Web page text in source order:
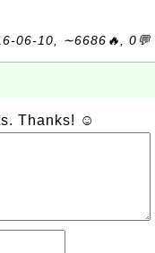
06-10, ∼6686🔥, 0💬
Thanks! ☺